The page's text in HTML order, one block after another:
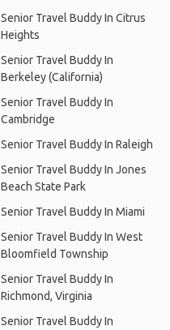
Senior Travel Buddy In Citrus
Heights
Senior Travel Buddy In
Berkeley (California)
Senior Travel Buddy In
Cambridge
Senior Travel Buddy In Raleigh
Senior Travel Buddy In Jones
Beach State Park
Senior Travel Buddy In Miami
Senior Travel Buddy In West
Bloomfield Township
Senior Travel Buddy In
Richmond, Virginia
Senior Travel Buddy In